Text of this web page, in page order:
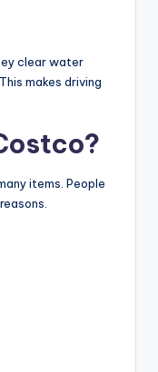
clear water
makes driving
items. People